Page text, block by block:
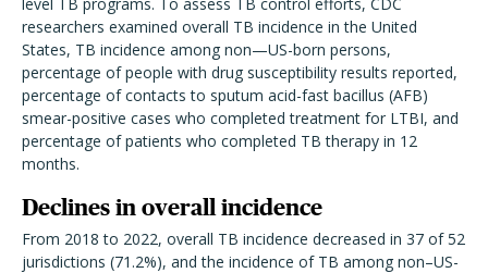
researchers examined overall TB incidence in the United
States, TB incidence among non—US-born persons,
percentage of people with drug susceptibility results reported,
percentage of contacts to sputum acid-fast bacillus (AFB)
smear-positive cases who completed treatment for LTBI, and
percentage of patients who completed TB therapy in 12
months.
Declines in overall incidence
From 2018 to 2022, overall TB incidence decreased in 37 of 52
jurisdictions (71.2%), and the incidence of TB among non–US-